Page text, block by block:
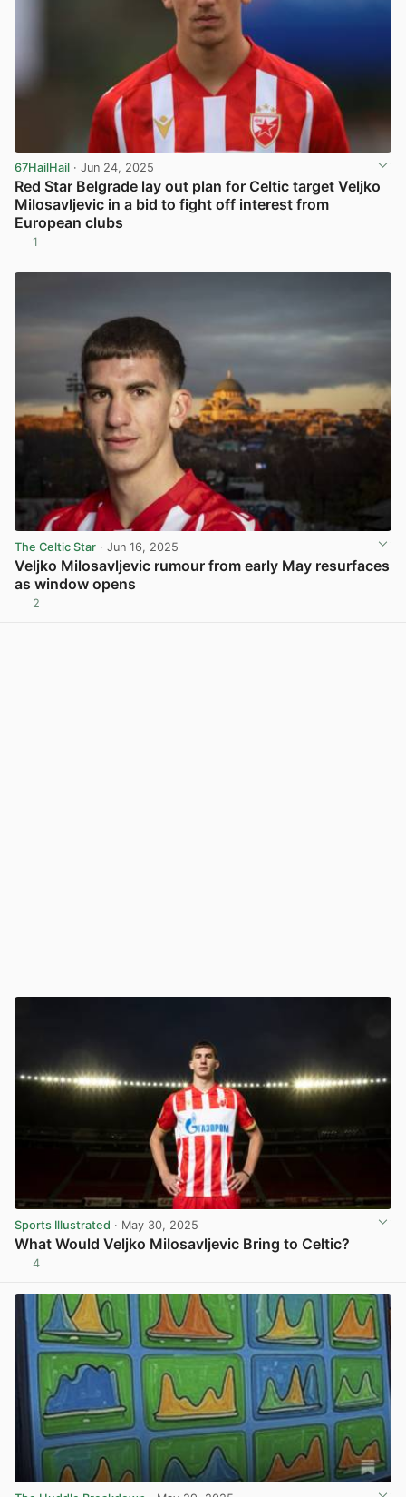
67HailHail · Jun 24, 2025
Red Star Belgrade lay out plan for Celtic target Veljko
Milosavljevic in a bid to fight off interest from
European clubs
1
The Celtic Star · Jun 16, 2025
Veljko Milosavljevic rumour from early May resurfaces
as window opens
2
Sports Illustrated · May 30, 2025
What Would Veljko Milosavljevic Bring to Celtic?
4